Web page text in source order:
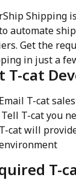
Shipping
automate
Get the
in just a
T-cat
Email T-cat
Tell T-cat you
T-cat will
T-